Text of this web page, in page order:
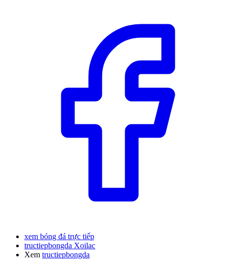
xem bóng đá trực tiếp
tructiepbongda Xoilac
Xem tructiepbongda